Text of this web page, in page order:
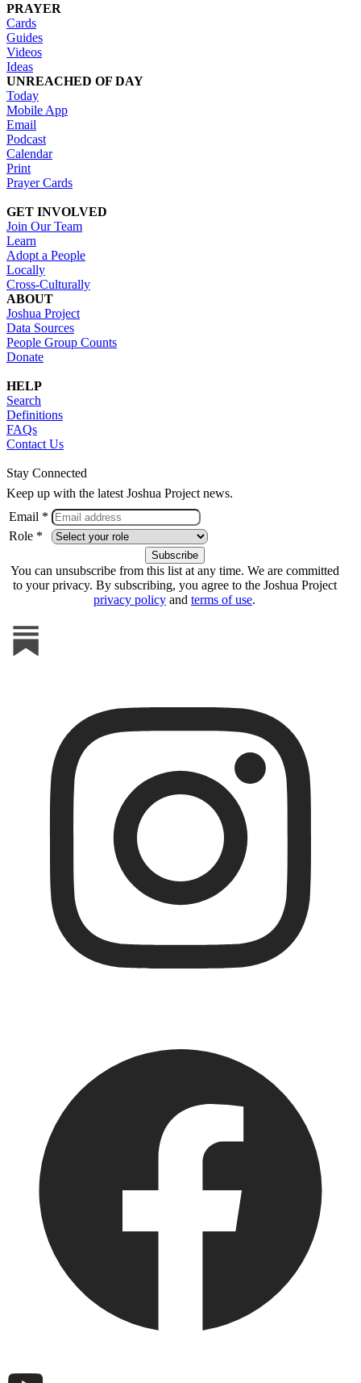
PRAYER
Cards
Guides
Videos
Ideas
UNREACHED OF DAY
Today
Mobile App
Email
Podcast
Calendar
Print
Prayer Cards
GET INVOLVED
Join Our Team
Learn
Adopt a People
Locally
Cross-Culturally
ABOUT
Joshua Project
Data Sources
People Group Counts
Donate
HELP
Search
Definitions
FAQs
Contact Us
Stay Connected
Keep up with the latest Joshua Project news.
Email *
Role *
You can unsubscribe from this list at any time. We are committed
to your privacy. By subscribing, you agree to the Joshua Project
privacy policy and terms of use.